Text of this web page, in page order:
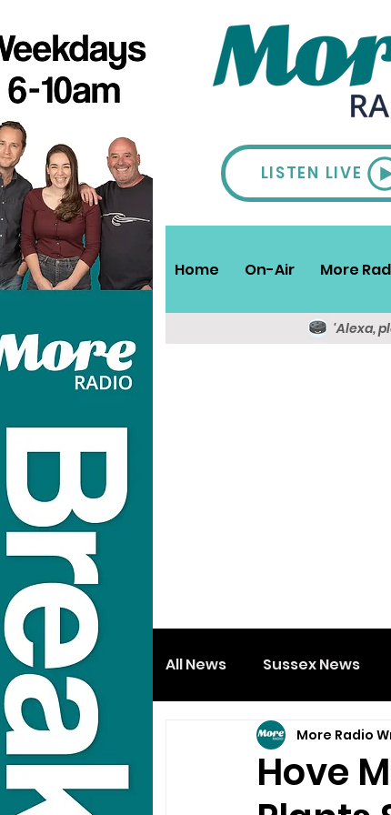
LISTEN LIVE
Home On-Air More
'Alexa,
All News Sussex News
Hove
More Radio